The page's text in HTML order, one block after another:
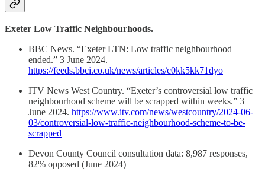
Exeter Low Traffic Neighbourhoods.
BBC News. “Exeter LTN: Low traffic neighbourhood
ended.” 3 June 2024.
https://feeds.bbci.co.uk/news/articles/c0kk5kk71dyo
ITV News West Country. “Exeter’s controversial low traffic
neighbourhood scheme will be scrapped within weeks.” 3
June 2024. https://www.itv.com/news/westcountry/2024-06-
03/controversial-low-traffic-neighbourhood-scheme-to-be-
scrapped
Devon County Council consultation data: 8,987 responses,
82% opposed (June 2024)